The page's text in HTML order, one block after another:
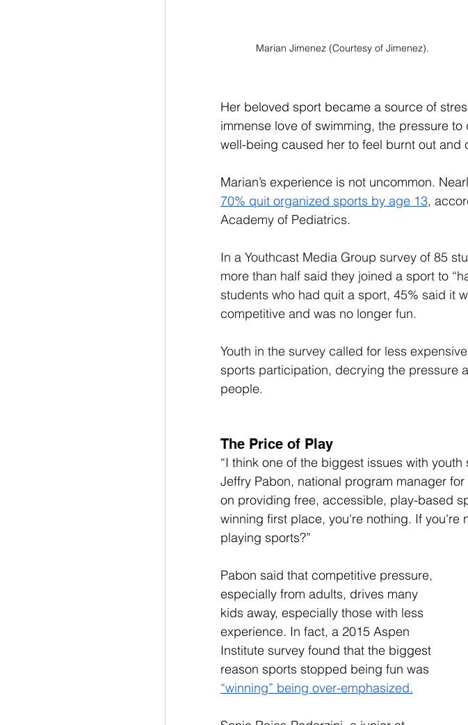
Marian Jimenez (Courtesy of Jimenez).
Her beloved sport became a source of
immense love of swimming, the pressure
well-being caused her to feel burnt out and
Marian’s experience is not uncommon.
70% quit organized sports by age 13,
Academy of Pediatrics.
In a Youthcast Media Group survey of 85
more than half said they joined a sport to
students who had quit a sport, 45% said it
competitive and was no longer fun.
Youth in the survey called for less
sports participation, decrying the pressure
people.
The Price of Play
“I think one of the biggest issues with
Jeffry Pabon, national program manager for
on providing free, accessible, play-based
winning first place, you're nothing. If you're
playing sports?”
Pabon said that competitive pressure,
especially from adults, drives many
kids away, especially those with less
experience. In fact, a 2015 Aspen
Institute survey found that the biggest
reason sports stopped being fun was
“winning” being over-emphasized.